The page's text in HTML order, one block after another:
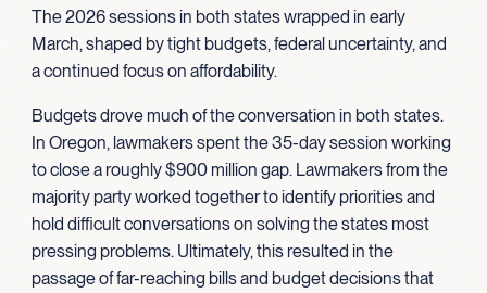
The 2026 sessions in both states wrapped in early
March, shaped by tight budgets, federal uncertainty, and
a continued focus on affordability.
Budgets drove much of the conversation in both states.
In Oregon, lawmakers spent the 35-day session working
to close a roughly $900 million gap. Lawmakers from the
majority party worked together to identify priorities and
hold difficult conversations on solving the states most
pressing problems. Ultimately, this resulted in the
passage of far-reaching bills and budget decisions that